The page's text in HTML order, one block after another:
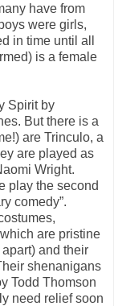
have from
were girls,
in time until all
is a female
Spirit by
But there is a
are Trinculo, a
are played as
Wright.
play the second
comedy”.
are pristine
and their
shenanigans
Todd Thomson
need relief soon